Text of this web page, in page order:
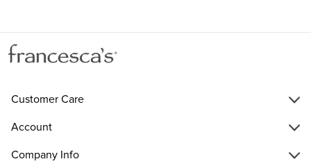
Customer Care
Account
Company Info